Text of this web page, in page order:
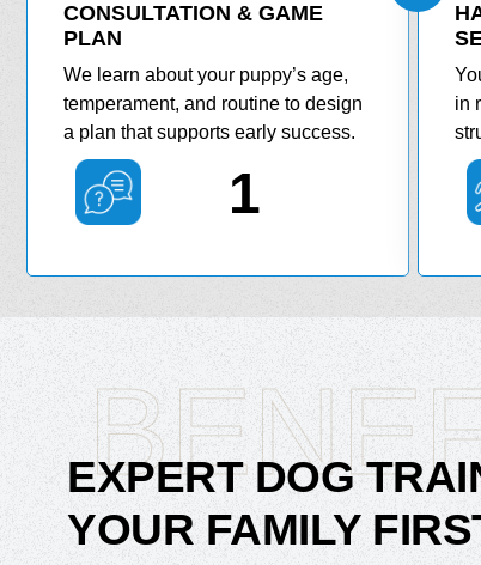
CONSULTATION & GAME
PLAN
We learn about your puppy’s age,
temperament, and routine to design
a plan that supports early success.
1
in
EXPERT DOG
YOUR FAMILY